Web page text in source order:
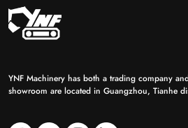
YNF Machinery has both a trading company
showroom are located in Guangzhou, Tianhe